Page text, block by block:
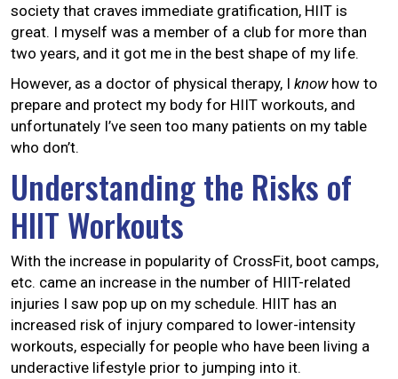
society that craves immediate gratification, HIIT is
great. I myself was a member of a club for more than
two years, and it got me in the best shape of my life.
However, as a doctor of physical therapy, I knowhow to
prepare and protect my body for HIIT workouts, and
unfortunately I’ve seen too many patients on my table
who don’t.
Understanding the Risks of
HIIT Workouts
With the increase in popularity of CrossFit, boot camps,
etc. came an increase in the number of HIIT-related
injuries I saw pop up on my schedule. HIIT has an
increased risk of injury compared to lower-intensity
workouts, especially for people who have been living a
underactive lifestyle prior to jumping into it.